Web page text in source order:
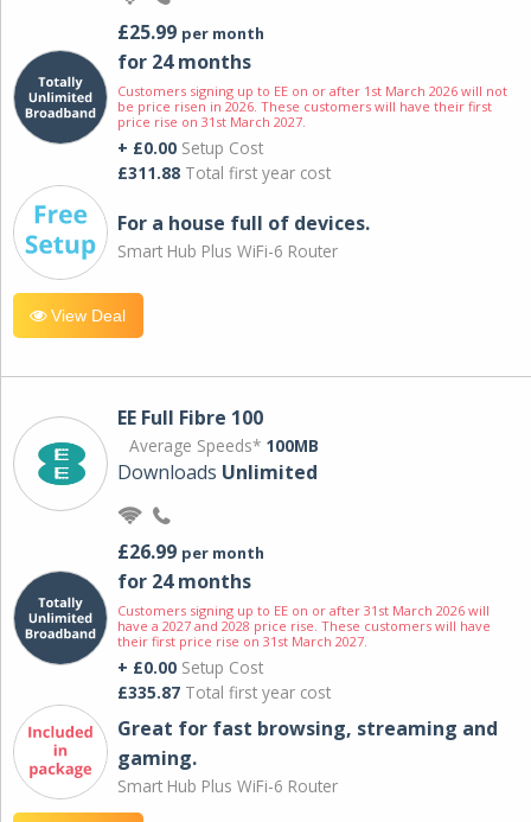
£25.99 per month
for 24 months
Customers signing up to EE on or after 1st March 2026 will not
be price risen in 2026. These customers will have their first
price rise on 31st March 2027.
+ £0.00 Setup Cost
£311.88 Total first year cost
For a house full of devices.
Smart Hub Plus WiFi-6 Router
View Deal
EE Full Fibre 100
Average Speeds* 100MB
Downloads Unlimited
£26.99 per month
for 24 months
Customers signing up to EE on or after 31st March 2026 will
have a 2027 and 2028 price rise. These customers will have
their first price rise on 31st March 2027.
+ £0.00 Setup Cost
£335.87 Total first year cost
Great for fast browsing, streaming and
gaming.
Smart Hub Plus WiFi-6 Router